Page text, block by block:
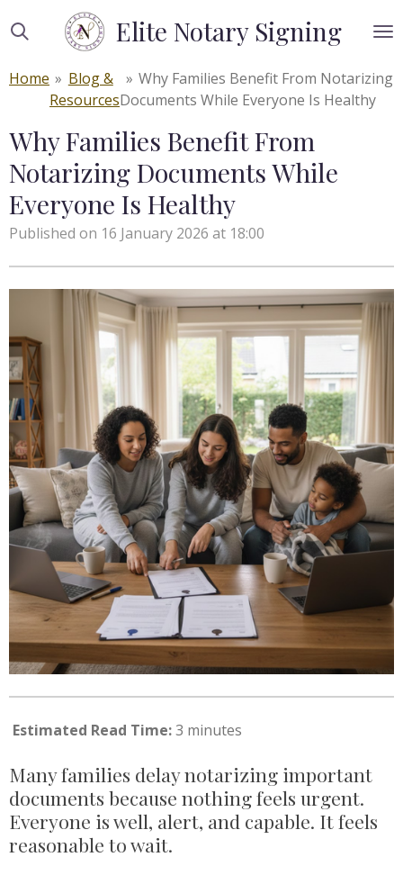
to
content
Elite Notary Signing
Home » Blog &
Resources
» Why Families Benefit From Notarizing
Documents While Everyone Is Healthy
Why Families Benefit From
Notarizing Documents While
Everyone Is Healthy
Published on 16 January 2026 at 18:00
Estimated Read Time:3 minutes
Many families delay notarizing important
documents because nothing feels urgent.
Everyone is well, alert, and capable. It feels
reasonable to wait.